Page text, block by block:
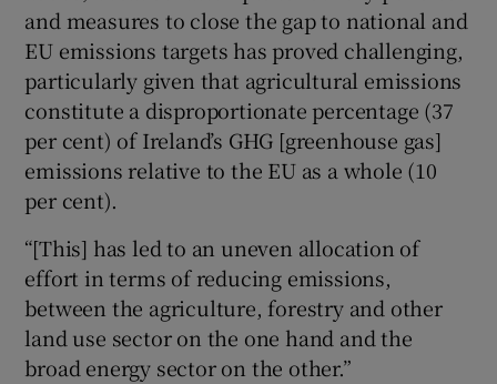
and measures to close the gap to national and
EU emissions targets has proved challenging,
particularly given that agricultural emissions
constitute a disproportionate percentage (37
per cent) of Ireland’s GHG [greenhouse gas]
emissions relative to the EU as a whole (10
per cent).
“[This] has led to an uneven allocation of
effort in terms of reducing emissions,
between the agriculture, forestry and other
land use sector on the one hand and the
broad energy sector on the other.”